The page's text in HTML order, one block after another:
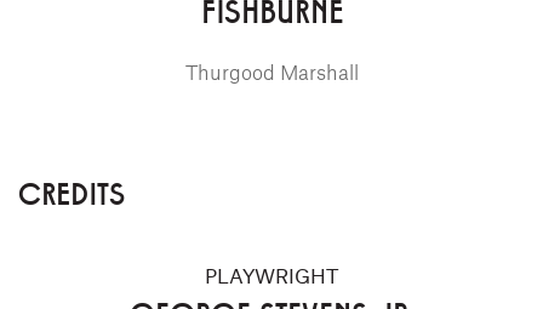
FISHBURNE
Thurgood Marshall
CREDITS
PLAYWRIGHT